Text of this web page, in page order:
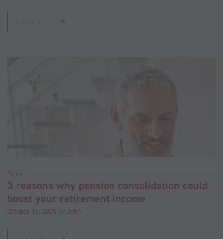
News
3 reasons why pension consolidation could
boost your retirement income
October 16, 2025 by John